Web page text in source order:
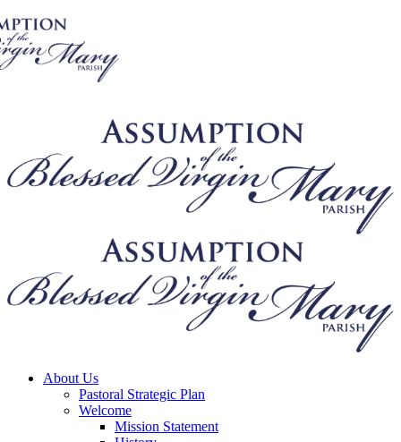
About Us
Pastoral Strategic Plan
Welcome
Mission Statement